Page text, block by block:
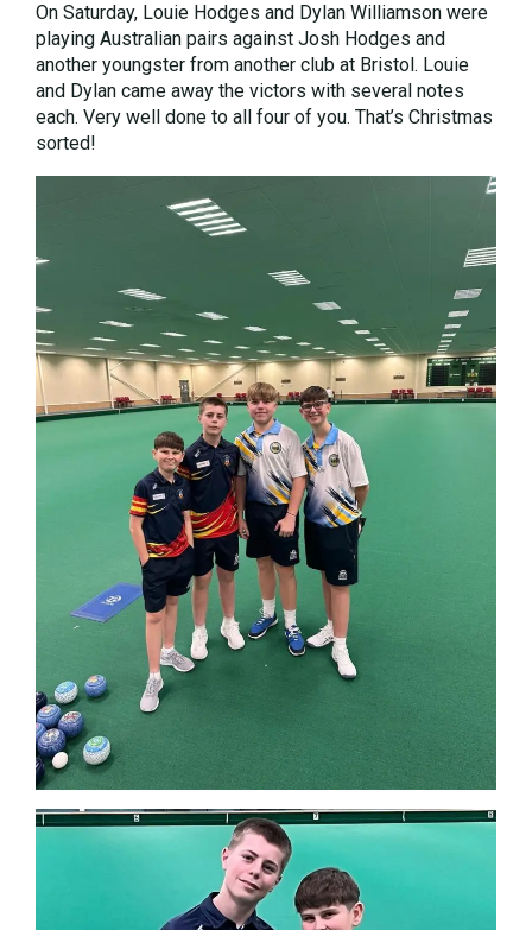
On Saturday, Louie Hodges and Dylan Williamson were
playing Australian pairs against Josh Hodges and
another youngster from another club at Bristol. Louie
and Dylan came away the victors with several notes
each. Very well done to all four of you. That’s Christmas
sorted!